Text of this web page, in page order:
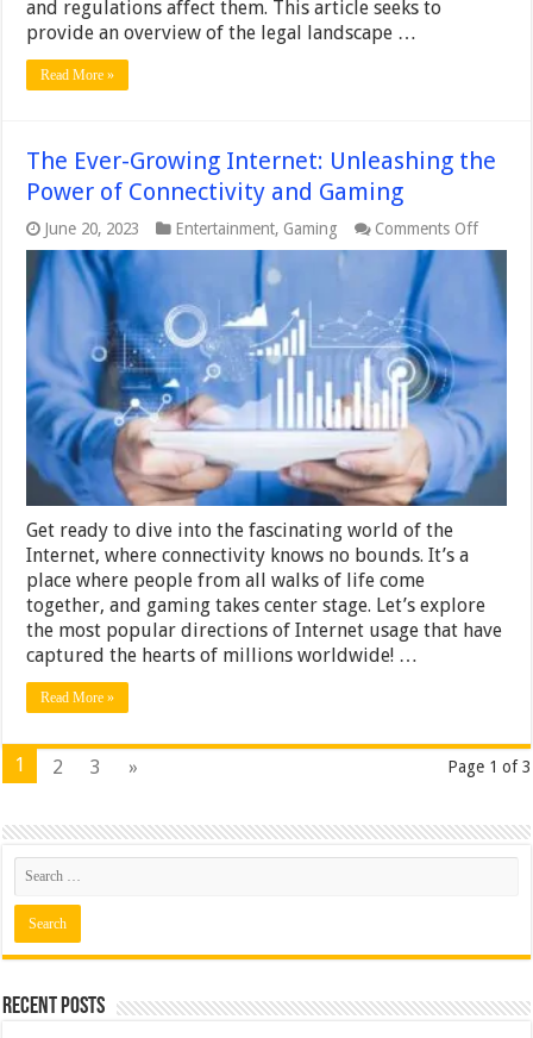
and regulations affect them. This article seeks to
provide an overview of the legal landscape …
Read More »
The Ever-Growing Internet: Unleashing the
Power of Connectivity and Gaming
June 20, 2023 Entertainment, Gaming Comments Offon
The
Ever-
Power
and
Get ready to dive into the fascinating world of the
Internet, where connectivity knows no bounds. It’s a
place where people from all walks of life come
together, and gaming takes center stage. Let’s explore
the most popular directions of Internet usage that have
captured the hearts of millions worldwide! …
Read More »
Page 1 of 3
1 2 3 »
Recent Posts